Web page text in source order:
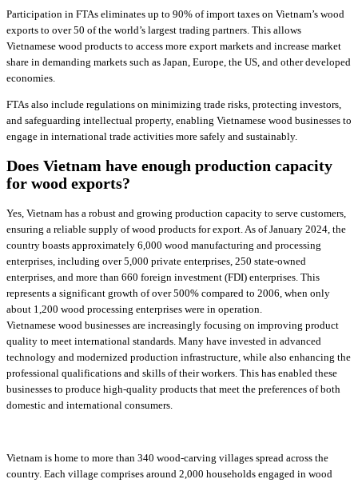
Participation in FTAs eliminates up to 90% of import taxes on Vietnam’s wood
exports to over 50 of the world’s largest trading partners. This allows
Vietnamese wood products to access more export markets and increase market
share in demanding markets such as Japan, Europe, the US, and other developed
economies.
FTAs also include regulations on minimizing trade risks, protecting investors,
and safeguarding intellectual property, enabling Vietnamese wood businesses to
engage in international trade activities more safely and sustainably.
Does Vietnam have enough production capacity
for wood exports?
Yes, Vietnam has a robust and growing production capacity to serve customers,
ensuring a reliable supply of wood products for export. As of January 2024, the
country boasts approximately 6,000 wood manufacturing and processing
enterprises, including over 5,000 private enterprises, 250 state-owned
enterprises, and more than 660 foreign investment (FDI) enterprises. This
represents a significant growth of over 500% compared to 2006, when only
about 1,200 wood processing enterprises were in operation.
Vietnamese wood businesses are increasingly focusing on improving product
quality to meet international standards. Many have invested in advanced
technology and modernized production infrastructure, while also enhancing the
professional qualifications and skills of their workers. This has enabled these
businesses to produce high-quality products that meet the preferences of both
domestic and international consumers.
Vietnam is home to more than 340 wood-carving villages spread across the
country. Each village comprises around 2,000 households engaged in wood